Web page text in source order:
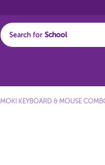
Search for
MOKI KEYBOARD & MOUSE